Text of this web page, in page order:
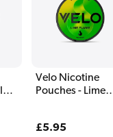
Velo Nicotine
Pouches - Lime
Regular
£5.95